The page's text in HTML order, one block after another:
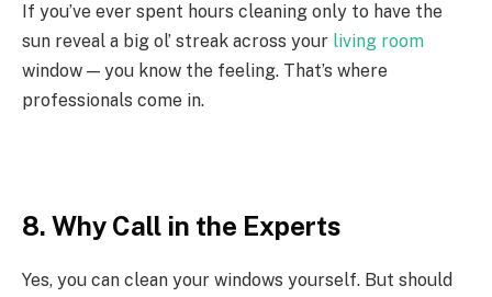
If you’ve ever spent hours cleaning only to have the
sun reveal a big ol’ streak across your living room
window — you know the feeling. That’s where
professionals come in.
8. Why Call in the Experts
Yes, you can clean your windows yourself. But should